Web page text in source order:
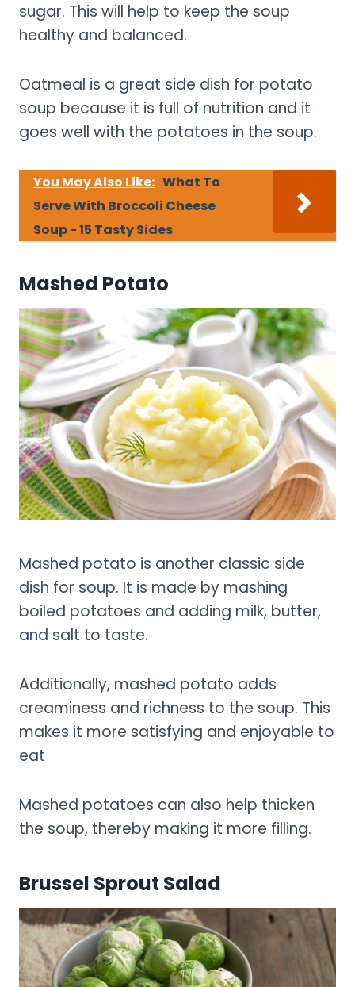
sugar. This will help to keep the soup
healthy and balanced.
Oatmeal is a great side dish for potato
soup because it is full of nutrition and it
goes well with the potatoes in the soup.
You May Also Like: What To
Serve With Broccoli Cheese
Soup - 15 Tasty Sides
Mashed Potato
Mashed potato is another classic side
dish for soup. It is made by mashing
boiled potatoes and adding milk, butter,
and salt to taste.
Additionally, mashed potato adds
creaminess and richness to the soup. This
makes it more satisfying and enjoyable to
eat
Mashed potatoes can also help thicken
the soup, thereby making it more filling.
Brussel Sprout Salad